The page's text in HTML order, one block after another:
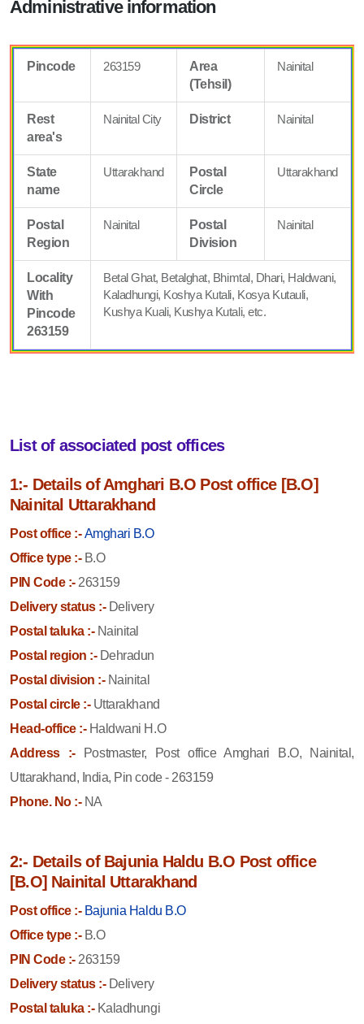
Administrative information
Pincode 263159
Area
(Tehsil)
Nainital
Rest
area's
Nainital City District Nainital
State
name
Uttarakhand
Postal
Circle
Uttarakhand
Postal
Region
Nainital
Postal
Division
Nainital
Locality
With
Pincode
263159
Betal Ghat, Betalghat, Bhimtal, Dhari, Haldwani,
Kaladhungi, Koshya Kutali, Kosya Kutauli,
Kushya Kuali, Kushya Kutali, etc.
List of associated post offices
1:- Details of Amghari B.O Post office [B.O]
Nainital Uttarakhand
Post office :- Amghari B.O
Office type :-B.O
PIN Code :-263159
Delivery status :-Delivery
Postal taluka :-Nainital
Postal region :-Dehradun
Postal division :-Nainital
Postal circle :-Uttarakhand
Head-office :-Haldwani H.O
Address :-
Postmaster, Post office Amghari B.O, Nainital,
Uttarakhand, India, Pin code - 263159
Phone. No :-NA
2:- Details of Bajunia Haldu B.O Post office
[B.O] Nainital Uttarakhand
Post office :- Bajunia Haldu B.O
Office type :-B.O
PIN Code :-263159
Delivery status :-Delivery
Postal taluka :-Kaladhungi